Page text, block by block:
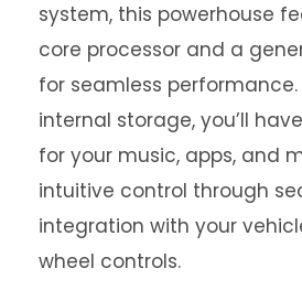
system, this powerhouse
core processor and a
for seamless performance.
internal storage, you’ll
for your music, apps, and
intuitive control through
integration with your
wheel controls.